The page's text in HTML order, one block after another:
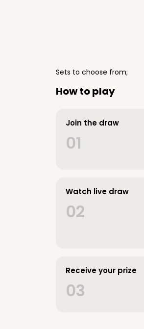
Sets to choose from;
How to play
Join the draw
01
Watch live draw
02
Receive your prize
03